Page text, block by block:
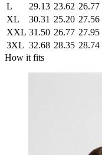
L
29.13 23.62 26.77
XL
30.31 25.20 27.56
XXL 31.50 26.77 27.95
3XL 32.68 28.35 28.74
How it fits